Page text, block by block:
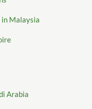
Malaysia
Arabia